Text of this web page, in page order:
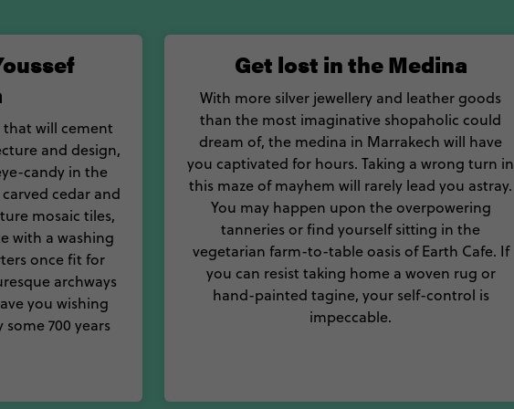
that will cement
and design,
candy in the
cedar and
mosaic tiles,
with a washing
once fit for
archways
you wishing
700 years
Get lost in the Medina
With more silver jewellery and leather goods
than the most imaginative shopaholic could
dream of, the medina in Marrakech will have
you captivated for hours. Taking a wrong turn in
this maze of mayhem will rarely lead you astray.
You may happen upon the overpowering
tanneries or find yourself sitting in the
vegetarian farm-to-table oasis of Earth Cafe. If
you can resist taking home a woven rug or
hand-painted tagine, your self-control is
impeccable.